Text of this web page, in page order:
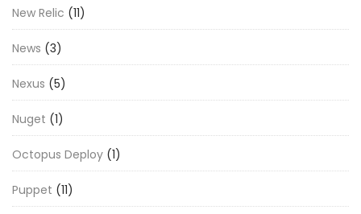
New Relic (11)
News (3)
Nexus (5)
Nuget (1)
Octopus Deploy (1)
Puppet (11)